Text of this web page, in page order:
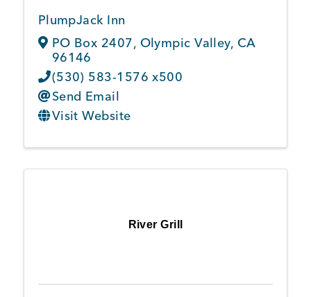
PlumpJack Inn
PO Box 2407, Olympic Valley, CA
96146
(530) 583-1576 x500
Send Email
Visit Website
River Grill